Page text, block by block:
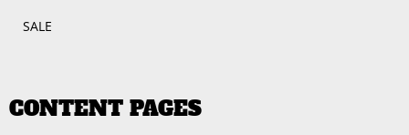
SALE
CONTENT PAGES